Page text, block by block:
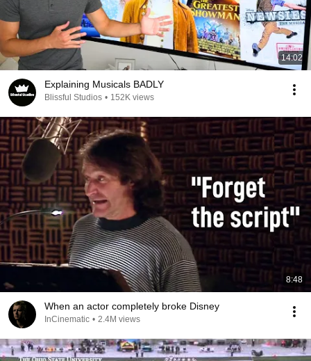
14:02
Explaining Musicals BADLY
Blissful Studios • 152K views
8:48
When an actor completely broke Disney
InCinematic • 2.4M views